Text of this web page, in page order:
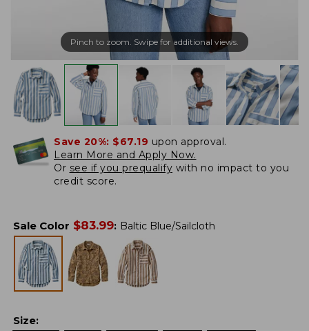
Pinch to zoom. Swipe for additional views.
Save 20%: $67.19 upon approval.
Learn More and Apply Now.
Or see if you prequalify with no impact to you
credit score.
Sale Color $83.99: Baltic Blue/Sailcloth
Size: